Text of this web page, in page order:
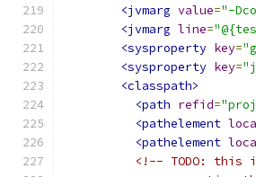
<jvmarg value="-
<jvmarg line=
<sysproperty key=
<sysproperty key=
<classpath>
<path refid=
<pathelement
<pathelement
<!-- TODO: this